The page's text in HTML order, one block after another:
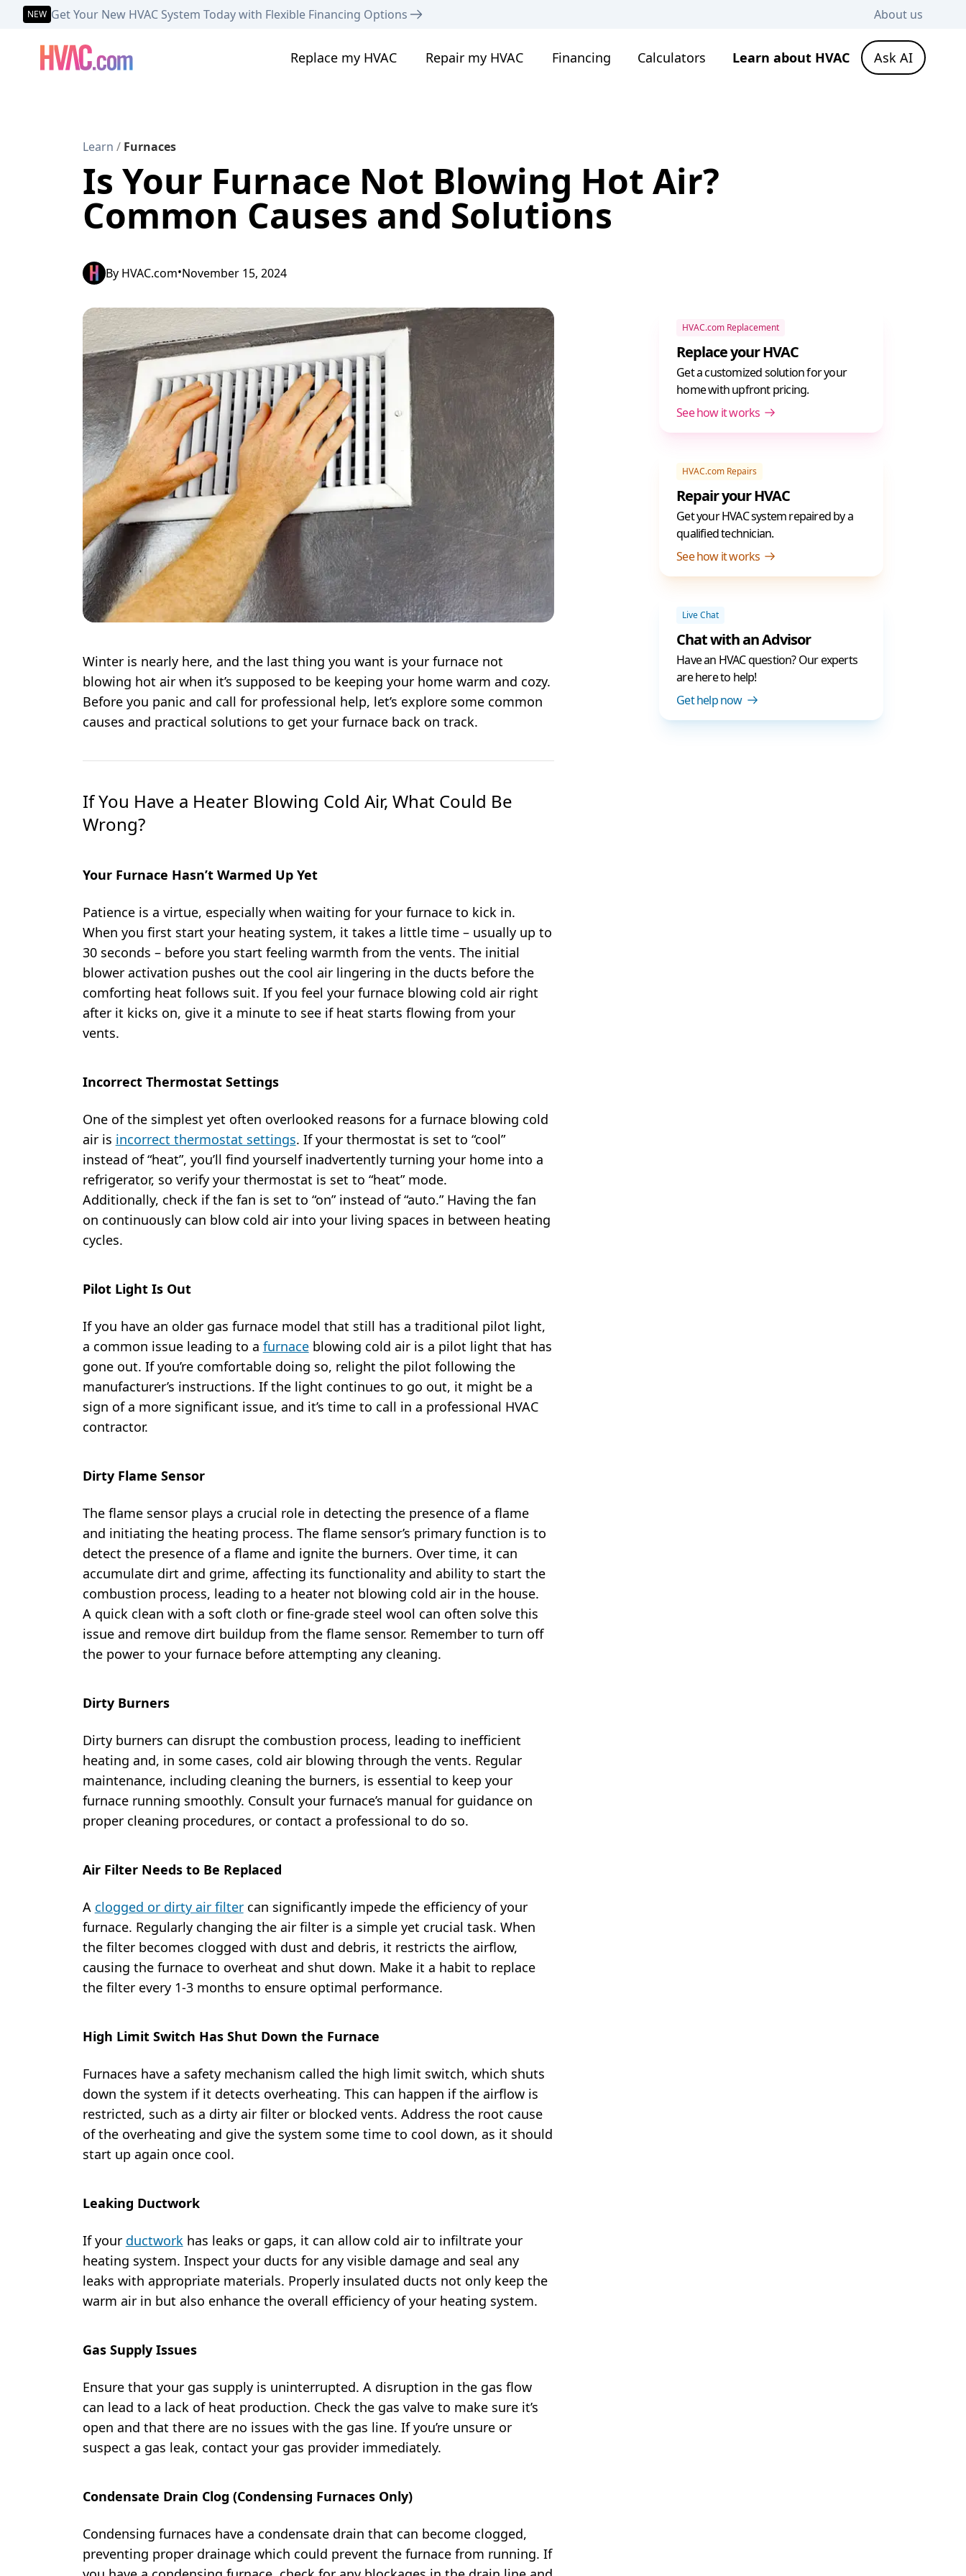
NEW Get Your New HVAC System Today with Flexible Financing Options About us
Replace my HVAC Repair my HVAC Financing Calculators Learn about HVAC Ask AI
Learn / Furnaces
Is Your Furnace Not Blowing Hot Air?
Common Causes and Solutions
By HVAC.com•November 15, 2024
Winter is nearly here, and the last thing you want is your furnace not
blowing hot air when it’s supposed to be keeping your home warm and cozy.
Before you panic and call for professional help, let’s explore some common
causes and practical solutions to get your furnace back on track.
If You Have a Heater Blowing Cold Air, What Could Be
Wrong?
Your Furnace Hasn’t Warmed Up Yet
Patience is a virtue, especially when waiting for your furnace to kick in.
When you first start your heating system, it takes a little time – usually up to
30 seconds – before you start feeling warmth from the vents. The initial
blower activation pushes out the cool air lingering in the ducts before the
comforting heat follows suit. If you feel your furnace blowing cold air right
after it kicks on, give it a minute to see if heat starts flowing from your
vents.
Incorrect Thermostat Settings
One of the simplest yet often overlooked reasons for a furnace blowing cold
air is incorrect thermostat settings. If your thermostat is set to “cool”
instead of “heat”, you’ll find yourself inadvertently turning your home into a
refrigerator, so verify your thermostat is set to “heat” mode.
Additionally, check if the fan is set to “on” instead of “auto.” Having the fan
on continuously can blow cold air into your living spaces in between heating
cycles.
Pilot Light Is Out
If you have an older gas furnace model that still has a traditional pilot light,
a common issue leading to a furnaceblowing cold air is a pilot light that has
gone out. If you’re comfortable doing so, relight the pilot following the
manufacturer’s instructions. If the light continues to go out, it might be a
sign of a more significant issue, and it’s time to call in a professional HVAC
contractor.
Dirty Flame Sensor
The flame sensor plays a crucial role in detecting the presence of a flame
and initiating the heating process. The flame sensor’s primary function is to
detect the presence of a flame and ignite the burners. Over time, it can
accumulate dirt and grime, affecting its functionality and ability to start the
combustion process, leading to a heater not blowing cold air in the house.
A quick clean with a soft cloth or fine-grade steel wool can often solve this
issue and remove dirt buildup from the flame sensor. Remember to turn off
the power to your furnace before attempting any cleaning.
Dirty Burners
Dirty burners can disrupt the combustion process, leading to inefficient
heating and, in some cases, cold air blowing through the vents. Regular
maintenance, including cleaning the burners, is essential to keep your
furnace running smoothly. Consult your furnace’s manual for guidance on
proper cleaning procedures, or contact a professional to do so.
Air Filter Needs to Be Replaced
A clogged or dirty air filtercan significantly impede the efficiency of your
furnace. Regularly changing the air filter is a simple yet crucial task. When
the filter becomes clogged with dust and debris, it restricts the airflow,
causing the furnace to overheat and shut down. Make it a habit to replace
the filter every 1-3 months to ensure optimal performance.
High Limit Switch Has Shut Down the Furnace
Furnaces have a safety mechanism called the high limit switch, which shuts
down the system if it detects overheating. This can happen if the airflow is
restricted, such as a dirty air filter or blocked vents. Address the root cause
of the overheating and give the system some time to cool down, as it should
start up again once cool.
Leaking Ductwork
If your ductwork has leaks or gaps, it can allow cold air to infiltrate your
heating system. Inspect your ducts for any visible damage and seal any
leaks with appropriate materials. Properly insulated ducts not only keep the
warm air in but also enhance the overall efficiency of your heating system.
Gas Supply Issues
Ensure that your gas supply is uninterrupted. A disruption in the gas flow
can lead to a lack of heat production. Check the gas valve to make sure it’s
open and that there are no issues with the gas line. If you’re unsure or
suspect a gas leak, contact your gas provider immediately.
Condensate Drain Clog (Condensing Furnaces Only)
Condensing furnaces have a condensate drain that can become clogged,
preventing proper drainage which could prevent the furnace from running. If
HVAC.com Replacement
Replace your HVAC
Get a customized solution for your
home with upfront pricing.
See how it works
HVAC.com Repairs
Repair your HVAC
Get your HVAC system repaired by a
qualified technician.
See how it works
Live Chat
Chat with an Advisor
Have an HVAC question? Our experts
are here to help!
Get help now